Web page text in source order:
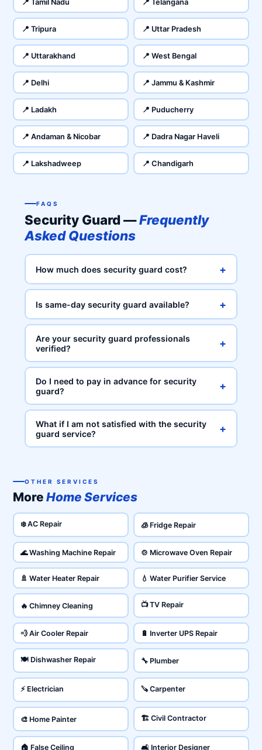
📍 Tamil Nadu 📍 Telangana
📍 Tripura 📍 Uttar Pradesh
📍 Uttarakhand 📍 West Bengal
📍 Delhi 📍 Jammu & Kashmir
📍 Ladakh 📍 Puducherry
📍 Andaman & Nicobar 📍 Dadra Nagar Haveli
📍 Lakshadweep 📍 Chandigarh
FAQS
Security Guard —Frequently
Asked Questions
How much does security guard cost? +
Is same-day security guard available? +
Are your security guard professionals
verified?
+
Do I need to pay in advance for security
guard?
+
What if I am not satisfied with the security
guard service?
+
OTHER SERVICES
MoreHome Services
❄️ AC Repair 🧊 Fridge Repair
🌊 Washing Machine Repair 🍲 Microwave Oven Repair
🚿 Water Heater Repair 💧 Water Purifier Service
🔥 Chimney Cleaning 📺 TV Repair
💨 Air Cooler Repair 🔋 Inverter UPS Repair
🍽️ Dishwasher Repair 🔧 Plumber
⚡ Electrician 🪚 Carpenter
🎨 Home Painter 🏗️ Civil Contractor
🏠 False Ceiling 🛋️ Interior Designer